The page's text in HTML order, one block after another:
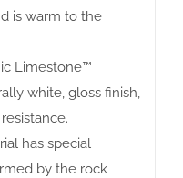
is warm to the
Limestone™
white, gloss finish,
has special
by the rock